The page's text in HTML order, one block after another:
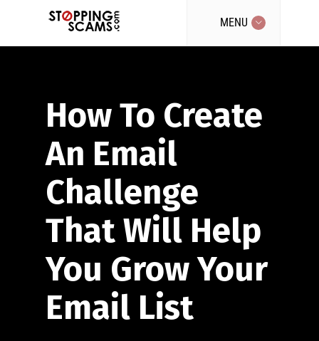
MENU
How To Create
An Email
Challenge
That Will Help
You Grow Your
Email List